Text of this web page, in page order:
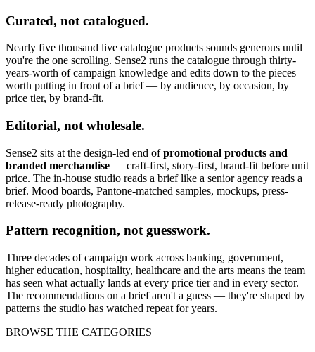
Curated, not catalogued.
Nearly five thousand live catalogue products sounds generous until
you're the one scrolling. Sense2 runs the catalogue through thirty-
years-worth of campaign knowledge and edits down to the pieces
worth putting in front of a brief — by audience, by occasion, by
price tier, by brand-fit.
Editorial, not wholesale.
Sense2 sits at the design-led end of promotional products and
branded merchandise — craft-first, story-first, brand-fit before unit
price. The in-house studio reads a brief like a senior agency reads a
brief. Mood boards, Pantone-matched samples, mockups, press-
release-ready photography.
Pattern recognition, not guesswork.
Three decades of campaign work across banking, government,
higher education, hospitality, healthcare and the arts means the team
has seen what actually lands at every price tier and in every sector.
The recommendations on a brief aren't a guess — they're shaped by
patterns the studio has watched repeat for years.
BROWSE THE CATEGORIES